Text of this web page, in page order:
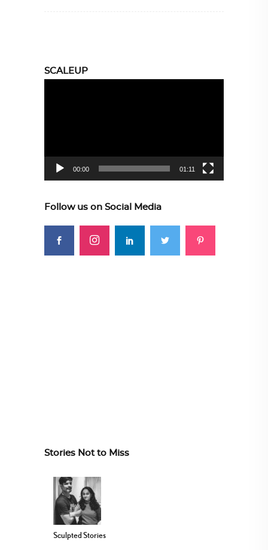
SCALEUP
00:00 01:11
Follow us on Social Media
Stories Not to Miss
Sculpted Stories